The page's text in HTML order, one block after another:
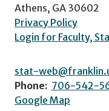
Athens, GA 30602
Privacy Policy
Login for Faculty,
stat-
Phone: 706-542-
Google Map